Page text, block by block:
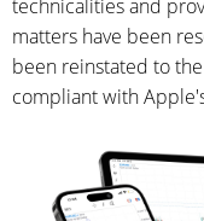
technicalities and
matters have been
been reinstated to
compliant with